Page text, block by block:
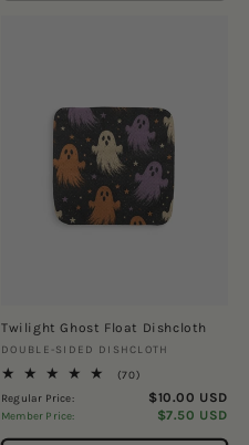
Twilight Ghost Float Dishcloth
Vendor:
DOUBLE-SIDED DISHCLOTH
(70)
total
reviews
Regular Price: $10.00 USD
Member Price: $7.50 USD